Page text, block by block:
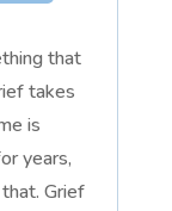
that
takes
is
years,
Grief